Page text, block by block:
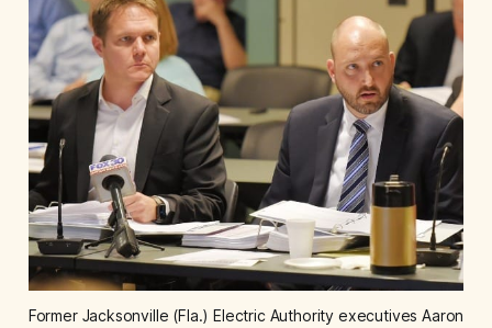
Former Jacksonville (Fla.) Electric Authority executives Aaron